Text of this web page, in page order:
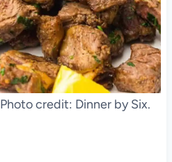
credit: Dinner by Six.